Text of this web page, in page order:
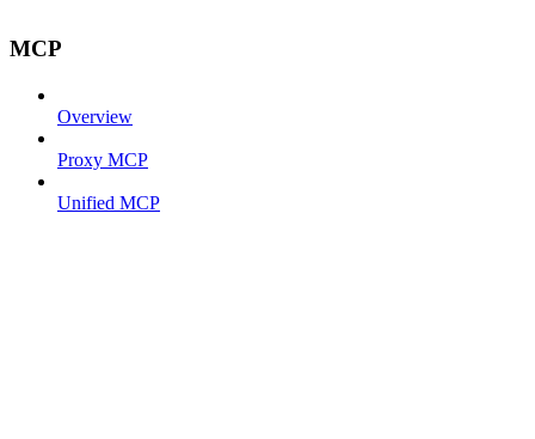
MCP
Overview
Proxy MCP
Unified MCP